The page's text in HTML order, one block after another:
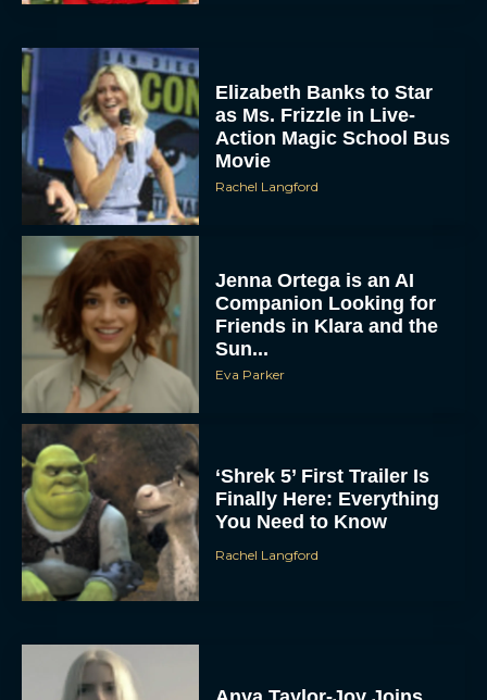
Elizabeth Banks to Star
as Ms. Frizzle in Live-
Action Magic School Bus
Movie
Rachel Langford
Jenna Ortega is an AI
Companion Looking for
Friends in Klara and the
Sun...
Eva Parker
‘Shrek 5’ First Trailer Is
Finally Here: Everything
You Need to Know
Rachel Langford